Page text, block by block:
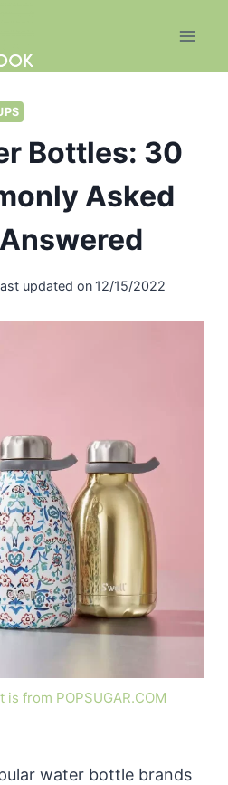
Bottles: 30
Asked
updated on 12/15/2022
from POPSUGAR.COM
water bottle brands